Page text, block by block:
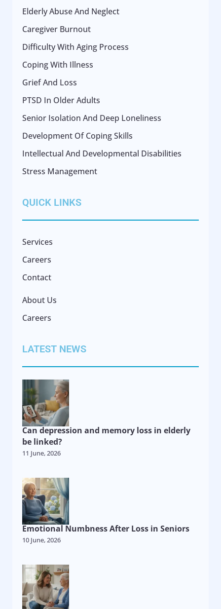
Elderly Abuse And Neglect
Caregiver Burnout
Difficulty With Aging Process
Coping With Illness
Grief And Loss
PTSD In Older Adults
Senior Isolation And Deep Loneliness
Development Of Coping Skills
Intellectual And Developmental Disabilities
Stress Management
QUICK LINKS
Services
Careers
Contact
About Us
Careers
LATEST NEWS
Can depression and memory loss in elderly
be linked?
11 June, 2026
Emotional Numbness After Loss in Seniors
10 June, 2026